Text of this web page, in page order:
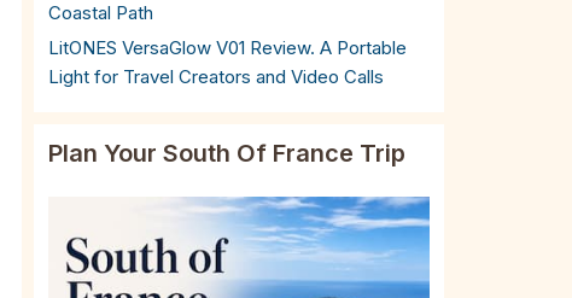
Coastal Path
LitONES VersaGlow V01 Review. A Portable
Light for Travel Creators and Video Calls
Plan Your South Of France Trip